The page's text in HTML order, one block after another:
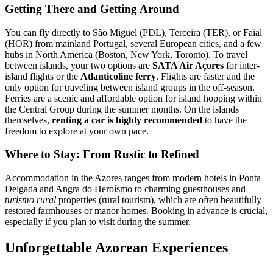
Getting There and Getting Around
You can fly directly to São Miguel (PDL), Terceira (TER), or Faial
(HOR) from mainland Portugal, several European cities, and a few
hubs in North America (Boston, New York, Toronto). To travel
between islands, your two options are SATA Air Açores for inter-
island flights or the Atlanticoline ferry. Flights are faster and the
only option for traveling between island groups in the off-season.
Ferries are a scenic and affordable option for island hopping within
the Central Group during the summer months. On the islands
themselves, renting a car is highly recommended to have the
freedom to explore at your own pace.
Where to Stay: From Rustic to Refined
Accommodation in the Azores ranges from modern hotels in Ponta
Delgada and Angra do Heroísmo to charming guesthouses and
turismo rural properties (rural tourism), which are often beautifully
restored farmhouses or manor homes. Booking in advance is crucial,
especially if you plan to visit during the summer.
Unforgettable Azorean Experiences